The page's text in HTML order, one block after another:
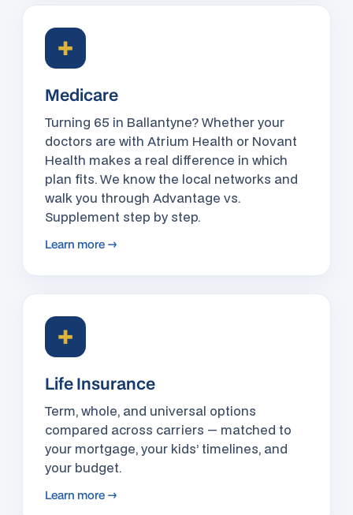
✚
Medicare
Turning 65 in Ballantyne? Whether your
doctors are with Atrium Health or Novant
Health makes a real difference in which
plan fits. We know the local networks and
walk you through Advantage vs.
Supplement step by step.
Learn more →
✚
Life Insurance
Term, whole, and universal options
compared across carriers — matched to
your mortgage, your kids’ timelines, and
your budget.
Learn more →